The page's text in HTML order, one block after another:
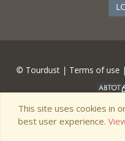
© Tourdust | Terms of use |
This site uses cookies in
best user experience.